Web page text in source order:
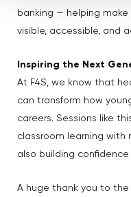
banking — helping
visible, accessible, and
Inspiring the Next
At F4S, we know that
can transform how
careers. Sessions like
classroom learning with
also building
A huge thank you to